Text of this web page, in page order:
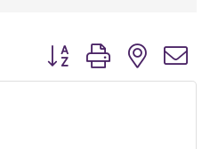
Button group with